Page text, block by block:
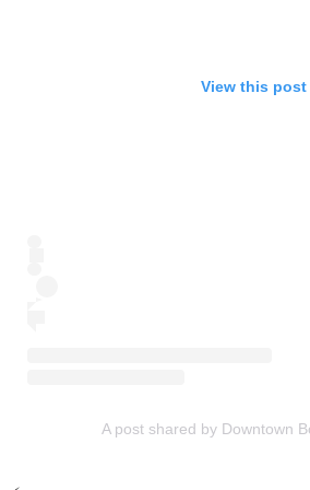
View this
A post shared by Downtown